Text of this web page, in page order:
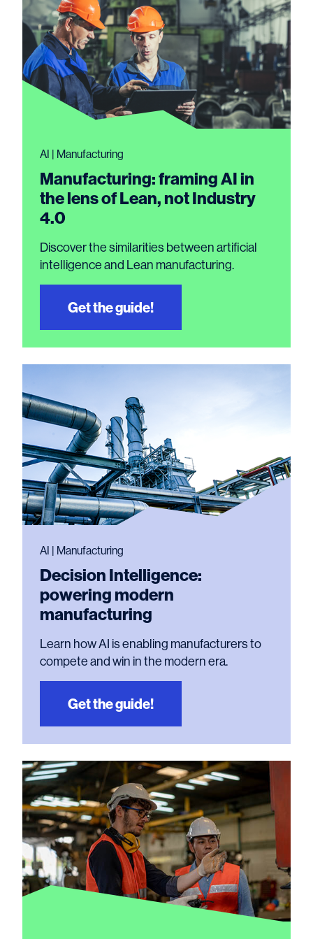
AI | Manufacturing
Manufacturing: framing AI in
the lens of Lean, not Industry
4.0
Discover the similarities between artificial
intelligence and Lean manufacturing.
Get the guide!
AI | Manufacturing
Decision Intelligence:
powering modern
manufacturing
Learn how AI is enabling manufacturers to
compete and win in the modern era.
Get the guide!